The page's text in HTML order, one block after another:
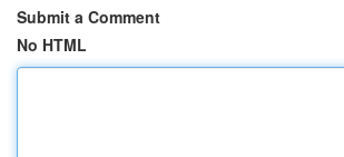
Submit a Comment
No HTML